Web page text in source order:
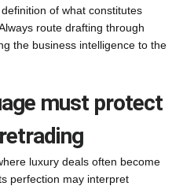
of what constitutes
route drafting through
the business intelligence to the
must protect
luxury deals often become
perfection may interpret